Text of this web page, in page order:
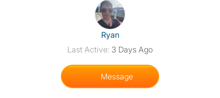
View The Profile Of Ryan
Ryan
Last Active: 3 Days Ago
Message